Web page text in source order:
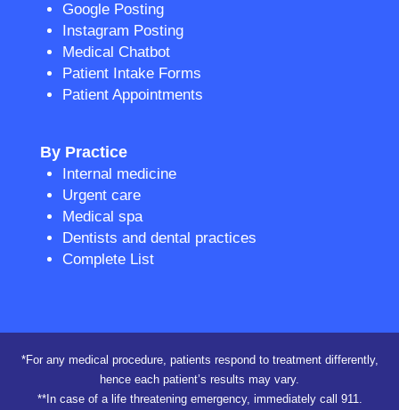
Google Posting
Instagram Posting
Medical Chatbot
Patient Intake Forms
Patient Appointments
By Practice
Internal medicine
Urgent care
Medical spa
Dentists and dental practices
Complete List
*For any medical procedure, patients respond to treatment differently,
hence each patient’s results may vary.
**In case of a life threatening emergency, immediately call 911.